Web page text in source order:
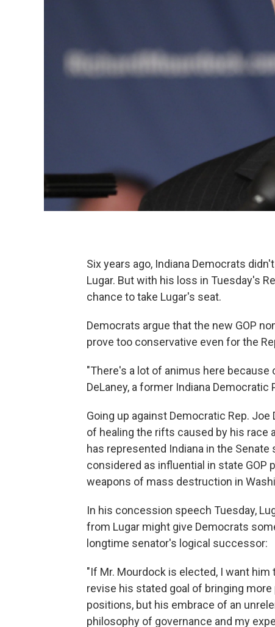
Six years ago, Indiana Democrats
Lugar. But with his loss in Tuesday's
chance to take Lugar's seat.
Democrats argue that the new GOP
prove too conservative even for the
"There's a lot of animus here because
DeLaney, a former Indiana Democratic
Going up against Democratic Rep.
of healing the rifts caused by his race
has represented Indiana in the
considered as influential in state GOP
weapons of mass destruction in
In his concession speech Tuesday,
from Lugar might give Democrats
longtime senator's logical successor:
"If Mr. Mourdock is elected, I want
revise his stated goal of bringing
positions, but his embrace of an
philosophy of governance and my